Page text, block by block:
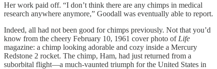
Her work paid off. “I don’t think there are any chimps in medical
research anywhere anymore,” Goodall was eventually able to report.
Indeed, all had not been good for chimps previously. Not that you’d
know from the cheery February 10, 1961 cover photo of Life
magazine: a chimp looking adorable and cozy inside a Mercury
Redstone 2 rocket. The chimp, Ham, had just returned from a
suborbital flight—a much-vaunted triumph for the United States in